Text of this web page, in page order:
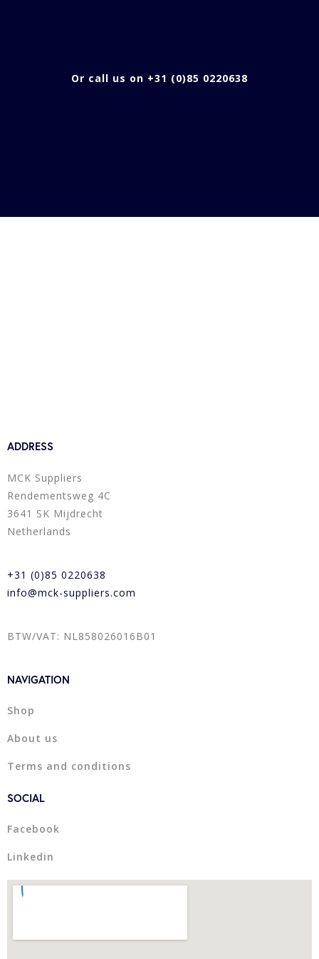
Or call us on +31 (0)85 0220638
ADDRESS
MCK Suppliers
Rendementsweg 4C
3641 SK Mijdrecht
Netherlands
+31 (0)85 0220638
info@mck-suppliers.com
BTW/VAT: NL858026016B01
NAVIGATION
Shop
About us
Terms and conditions
SOCIAL
Facebook
Linkedin